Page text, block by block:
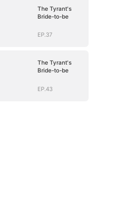
The Tyrant's
Bride-to-be
EP.37
The Tyrant's
Bride-to-be
EP.43